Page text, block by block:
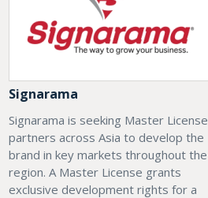
Signarama
Signarama is seeking Master License
partners across Asia to develop the
brand in key markets throughout the
region. A Master License grants
exclusive development rights for a